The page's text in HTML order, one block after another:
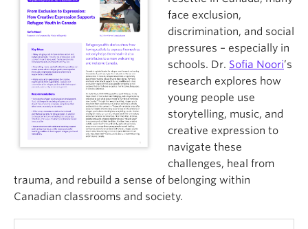
face exclusion,
discrimination, and social
pressures – especially in
schools. Dr. Sofia Noori’s
research explores how
young people use
storytelling, music, and
creative expression to
navigate these
challenges, heal from
trauma, and rebuild a sense of belonging within
Canadian classrooms and society.